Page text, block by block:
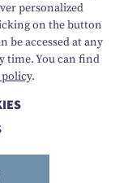
AT
personalized
on the button
be accessed at any
time. You can find
.